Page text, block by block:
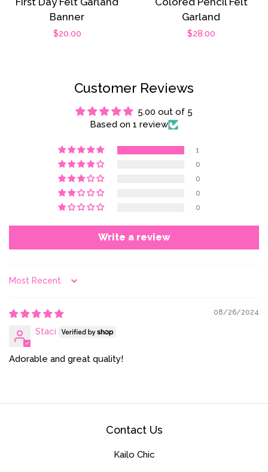
Banner
Regular
$20.00
Garland
Regular
$28.00
Customer Reviews
5.00 out of 5
Based on 1 review
1
0
0
0
0
Write a review
Sort by
08/26/2024
Staci
Adorable and great quality!
Contact Us
Kailo Chic